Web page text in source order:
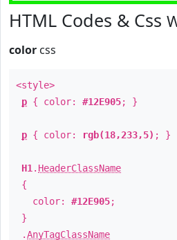
HTML Codes & Css
color css
<style>
p { color: #12E905; }
p { color: rgb(18,233,5) ; }
H1 . HeaderClassName
{
color: #12E905;
}
.AnyTagClassName